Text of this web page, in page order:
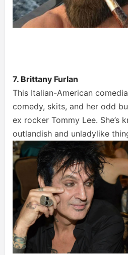
7. Brittany Furlan
This Italian-American
comedy, skits, and her odd
ex rocker Tommy Lee. She’s
outlandish and unladylike